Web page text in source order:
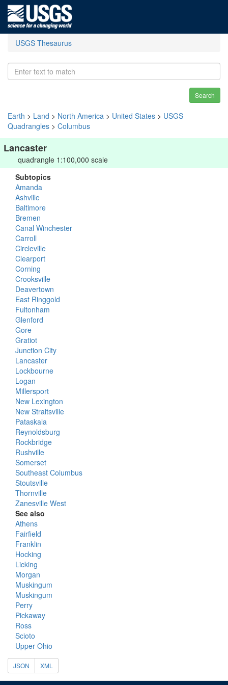
USGS Thesaurus
Search
Earth > Land > North America > United States > USGS
Quadrangles > Columbus
Lancaster
quadrangle 1:100,000 scale
Subtopics
Amanda
Ashville
Baltimore
Bremen
Canal Winchester
Carroll
Circleville
Clearport
Corning
Crooksville
Deavertown
East Ringgold
Fultonham
Glenford
Gore
Gratiot
Junction City
Lancaster
Lockbourne
Logan
Millersport
New Lexington
New Straitsville
Pataskala
Reynoldsburg
Rockbridge
Rushville
Somerset
Southeast Columbus
Stoutsville
Thornville
Zanesville West
See also
Athens
Fairfield
Franklin
Hocking
Licking
Morgan
Muskingum
Muskingum
Perry
Pickaway
Ross
Scioto
Upper Ohio
JSON XML